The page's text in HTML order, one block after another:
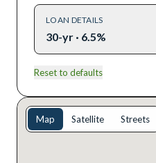
LOAN DETAILS
30-yr · 6.5%
Reset to defaults
Map Satellite Streets